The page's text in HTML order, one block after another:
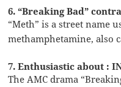
6. “Breaking Bad”
“Meth” is a street name
methamphetamine, also
7. Enthusiastic about :
The AMC drama